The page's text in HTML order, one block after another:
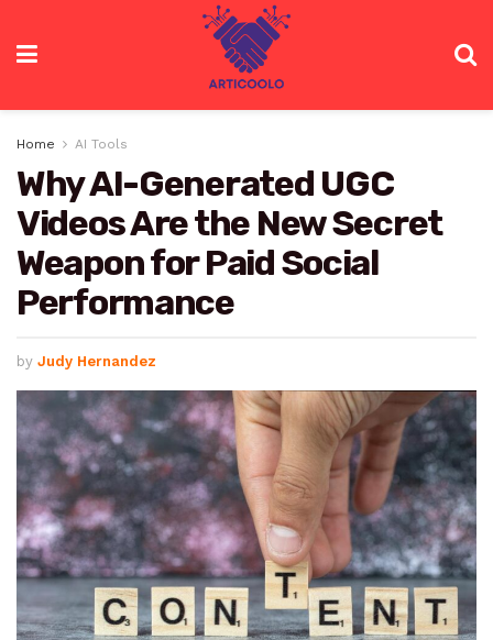
Home AI Tools
Why AI-Generated UGC
Videos Are the New Secret
Weapon for Paid Social
Performance
by Judy Hernandez